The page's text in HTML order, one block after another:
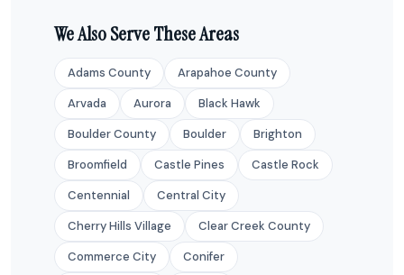
We Also Serve These Areas
Adams County
Arapahoe County
Arvada
Aurora
Black Hawk
Boulder County
Boulder
Brighton
Broomfield
Castle Pines
Castle Rock
Centennial
Central City
Cherry Hills Village
Clear Creek County
Commerce City
Conifer